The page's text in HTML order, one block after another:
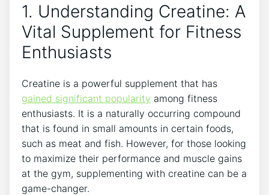
1. Understanding Creatine: A
Vital Supplement for Fitness
Enthusiasts
Creatine is a powerful supplement that has
gained significant popularity among fitness
enthusiasts. It is a naturally occurring compound
that is found in small amounts in certain foods,
such as meat and fish. However, for those looking
to maximize their performance and muscle gains
at the gym, supplementing with creatine can be a
game-changer.